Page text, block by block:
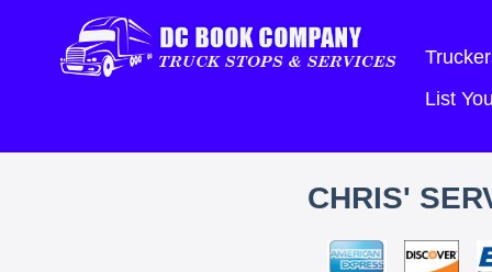
List
CHRIS'